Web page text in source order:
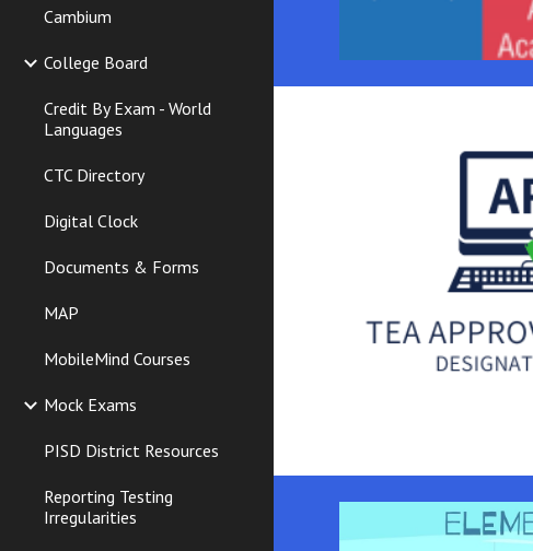
Cambium
College Board
Credit By Exam - World
Languages
CTC Directory
Digital Clock
Documents & Forms
MAP
MobileMind Courses
Mock Exams
PISD District Resources
Reporting Testing
Irregularities